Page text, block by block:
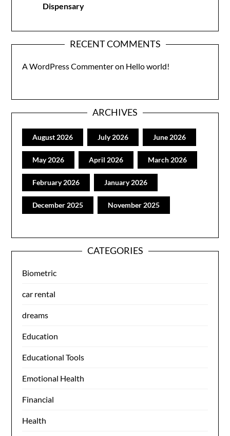
Dispensary
RECENT COMMENTS
A WordPress Commenteron Hello world!
ARCHIVES
August 2026 July 2026 June 2026
May 2026 April 2026 March 2026
February 2026 January 2026
December 2025 November 2025
CATEGORIES
Biometric
car rental
dreams
Education
Educational Tools
Emotional Health
Financial
Health